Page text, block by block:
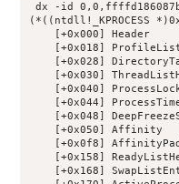
dx -id
(*((ntdll!_KPROCESS
[+0x000] Header
[+0x018]
[+0x028]
[+0x030]
[+0x040]
[+0x044]
[+0x048]
[+0x050] Affinity
[+0x0f8]
[+0x158]
[+0x168]